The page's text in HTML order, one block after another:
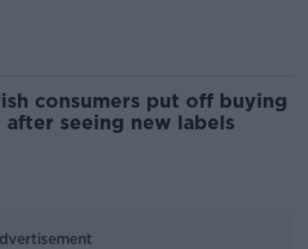
consumers put off buying
after seeing new labels